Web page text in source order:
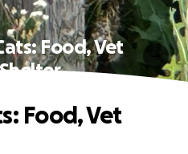
Food, Vet
Food, Vet